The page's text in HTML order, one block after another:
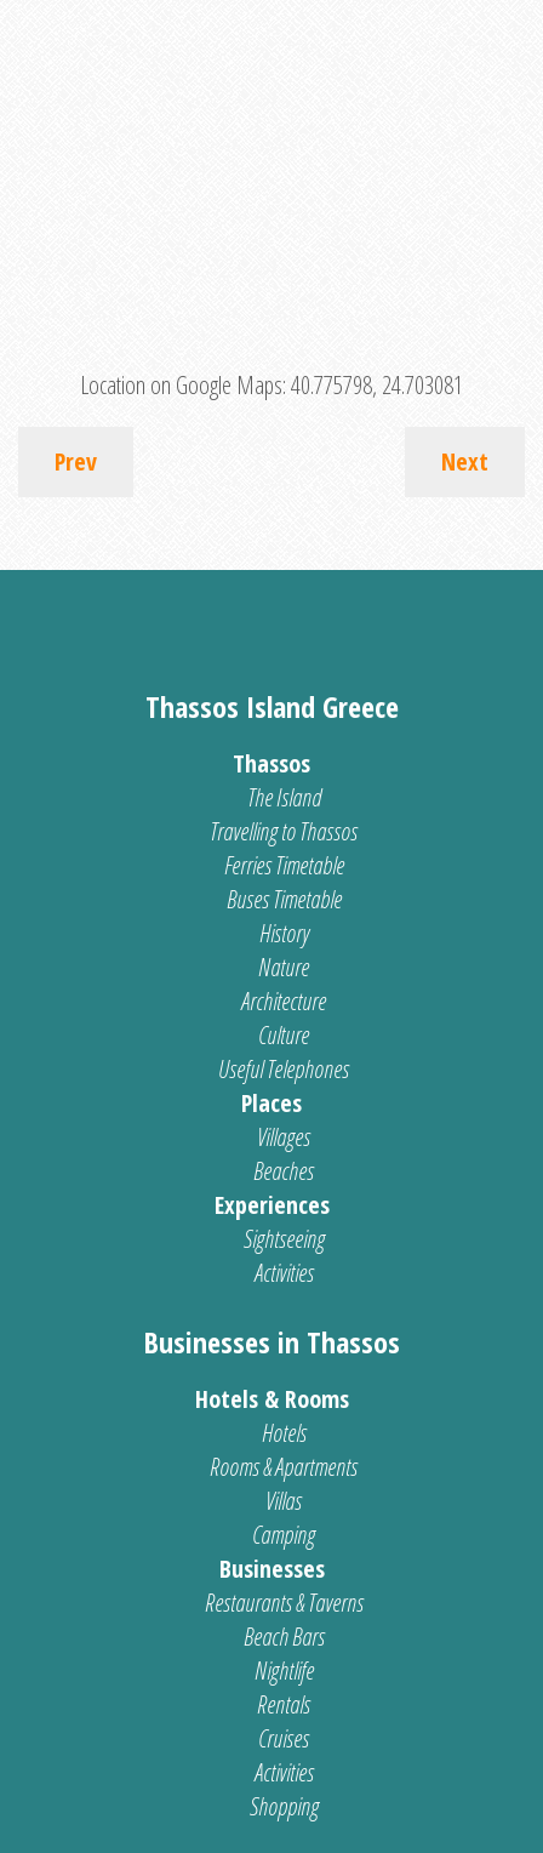
Location on Google Maps:40.775798, 24.703081
Prev Next
Thassos Island Greece
Thassos
The Island
Travelling to Thassos
Ferries Timetable
Buses Timetable
History
Nature
Architecture
Culture
Useful Telephones
Places
Villages
Beaches
Experiences
Sightseeing
Activities
Businesses in Thassos
Hotels & Rooms
Hotels
Rooms & Apartments
Villas
Camping
Businesses
Restaurants & Taverns
Beach Bars
Nightlife
Rentals
Cruises
Activities
Shopping